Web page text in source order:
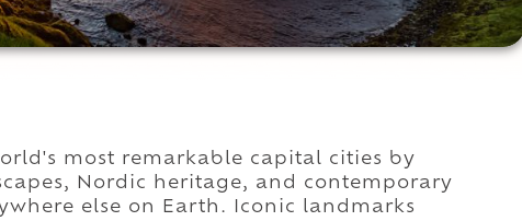
most remarkable capital cities by
Nordic heritage, and contemporary
else on Earth. Iconic landmarks